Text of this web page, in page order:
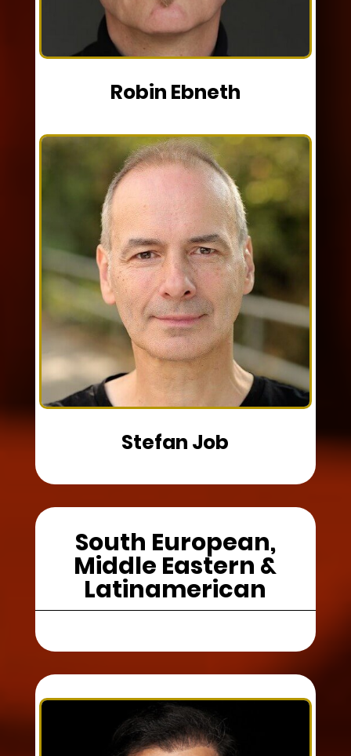
Robin Ebneth
Stefan Job
South European,
Middle Eastern &
Latinamerican